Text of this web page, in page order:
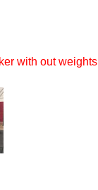
with out weights